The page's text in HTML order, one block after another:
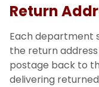
TMG
Schedule of
Return
Each department
the return
postage back to
delivering